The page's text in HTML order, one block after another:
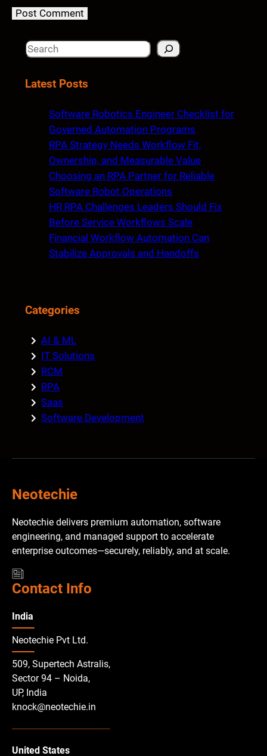
S
aLatest Posts
Software Robotics Engineer Checklist for
Governed Automation Programs
RPA Strategy Needs Workflow Fit,
Ownership, and Measurable Value
Choosing an RPA Partner for Reliable
Software Robot Operations
HR RPA Challenges Leaders Should Fix
Before Service Workflows Scale
Financial Workflow Automation Can
Stabilize Approvals and Handoffs
Categories
AI & ML
IT Solutions
RCM
RPA
Saas
Software Development
Neotechie
Neotechie delivers premium automation, software
engineering, and managed support to accelerate
enterprise outcomes—securely, reliably, and at scale.
Contact Info
India
Neotechie Pvt Ltd.
509, Supertech Astralis,
Sector 94 – Noida,
UP, India
knock@neotechie.in
United States